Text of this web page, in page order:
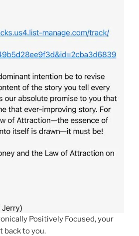
Positively Focused, your
back to you.